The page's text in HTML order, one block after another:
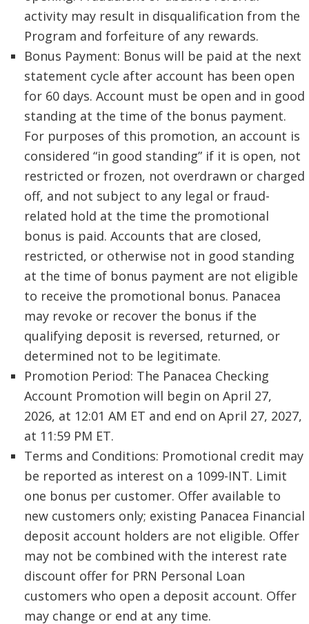
activity may result in disqualification from the
Program and forfeiture of any rewards.
Bonus Payment: Bonus will be paid at the next
statement cycle after account has been open
for 60 days. Account must be open and in good
standing at the time of the bonus payment.
For purposes of this promotion, an account is
considered “in good standing” if it is open, not
restricted or frozen, not overdrawn or charged
off, and not subject to any legal or fraud-
related hold at the time the promotional
bonus is paid. Accounts that are closed,
restricted, or otherwise not in good standing
at the time of bonus payment are not eligible
to receive the promotional bonus. Panacea
may revoke or recover the bonus if the
qualifying deposit is reversed, returned, or
determined not to be legitimate.
Promotion Period: The Panacea Checking
Account Promotion will begin on April 27,
2026, at 12:01 AM ET and end on April 27, 2027,
at 11:59 PM ET.
Terms and Conditions: Promotional credit may
be reported as interest on a 1099-INT. Limit
one bonus per customer. Offer available to
new customers only; existing Panacea Financial
deposit account holders are not eligible. Offer
may not be combined with the interest rate
discount offer for PRN Personal Loan
customers who open a deposit account. Offer
may change or end at any time.